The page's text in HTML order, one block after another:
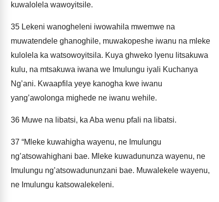
kuwalolela wawoyitsile.
35 Lekeni wanogheleni iwowahila mwemwe na
muwatendele ghanoghile, muwakopeshe iwanu na mleke
kulolela ka watsowoyitsila. Kuya ghweko lyenu litsakuwa
kulu, na mtsakuwa iwana we Imulungu iyali Kuchanya
Ng’ani. Kwaapfila yeye kanogha kwe iwanu
yang’awolonga mighede ne iwanu wehile.
36 Muwe na libatsi, ka Aba wenu pfali na libatsi.
37 “Mleke kuwahigha wayenu, ne Imulungu
ng’atsowahighani bae. Mleke kuwadununza wayenu, ne
Imulungu ng’atsowadununzani bae. Muwalekele wayenu,
ne Imulungu katsowalekeleni.